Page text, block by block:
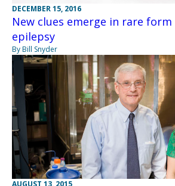
DECEMBER 15, 2016
New clues emerge in rare
epilepsy
By Bill Snyder
AUGUST 13, 2015